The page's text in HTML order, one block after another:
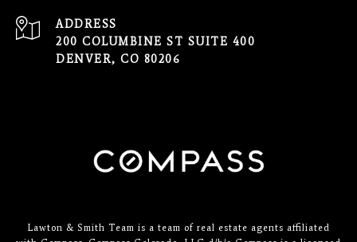
ADDRESS
200 COLUMBINE ST SUITE 400
DENVER, CO 80206
Lawton & Smith Team is a team of real estate agents affiliated